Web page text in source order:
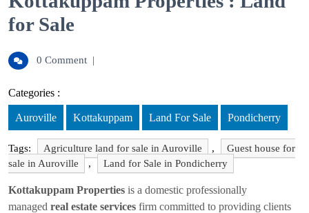
for Sale
0 Comment |
Categories :
Auroville Kottakuppam Land For Sale Pondicherry
Tags: Agriculture land for sale in Auroville ,
Guest house for
sale in Auroville
, Land for Sale in Pondicherry
Kottakuppam Properties is a domestic professionally
managed real estate services firm committed to providing clients